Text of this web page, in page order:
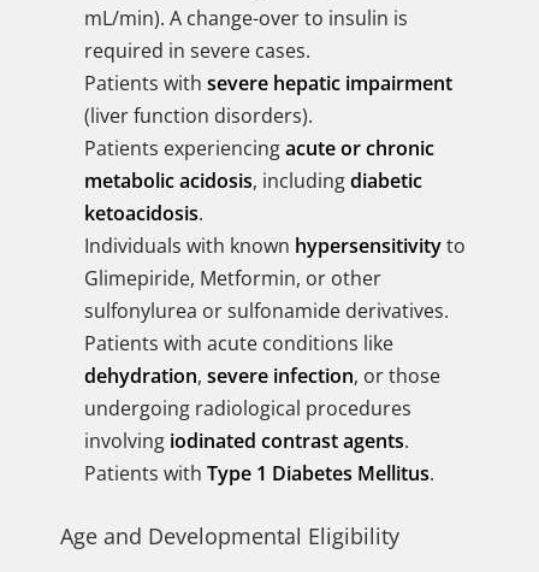
mL/min). A change-over to insulin is
required in severe cases.
Patients with severe hepatic impairment
(liver function disorders).
Patients experiencingacute or chronic
metabolic acidosis, includingdiabetic
ketoacidosis.
Individuals with known hypersensitivityto
Glimepiride, Metformin, or other
sulfonylurea or sulfonamide derivatives.
Patients with acute conditions like
dehydration, severe infection, or those
undergoing radiological procedures
involving iodinated contrast agents.
Patients with Type 1 Diabetes Mellitus.
Age and Developmental Eligibility